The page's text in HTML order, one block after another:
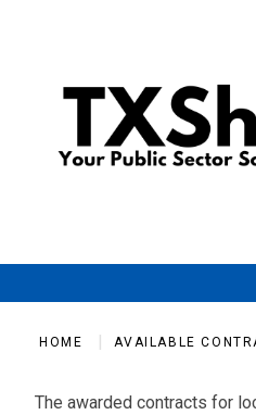
HOME AVAILABLE
The awarded contracts for